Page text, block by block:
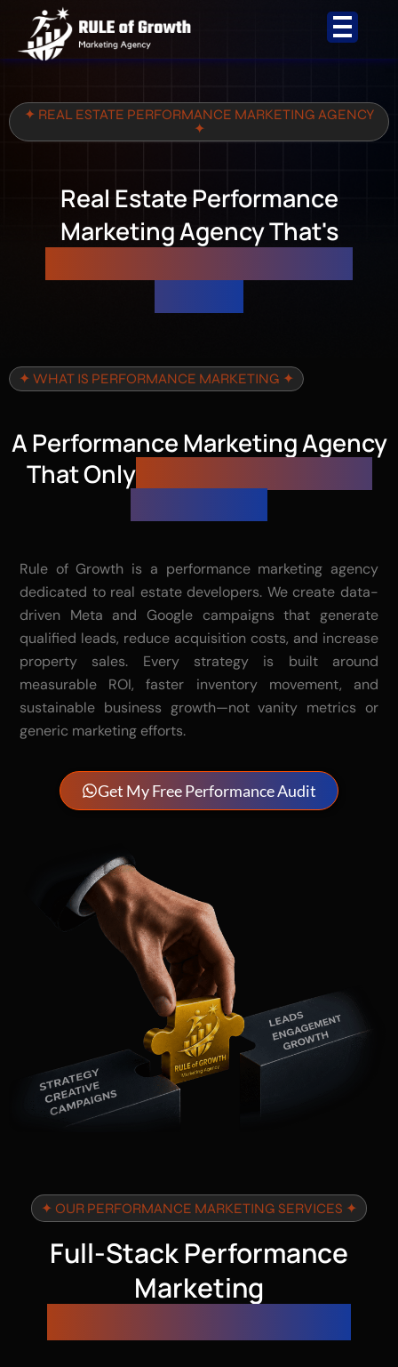
content
✦ REAL ESTATE PERFORMANCE MARKETING AGENCY
✦
Real Estate Performance
Marketing Agency That's
✦ WHAT IS PERFORMANCE MARKETING ✦
A Performance Marketing Agency
That OnlyGets Paid When You
Rule of Growth is a performance marketing agency
dedicated to real estate developers. We create data-
driven Meta and Google campaigns that generate
qualified leads, reduce acquisition costs, and increase
property sales. Every strategy is built around
measurable ROI, faster inventory movement, and
sustainable business growth—not vanity metrics or
generic marketing efforts.
Get My Free Performance Audit
✦ OUR PERFORMANCE MARKETING SERVICES ✦
Full-Stack Performance
Marketing